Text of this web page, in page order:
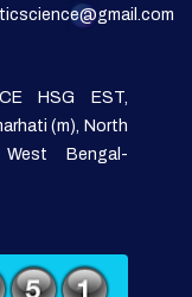
HSG EST,
(m), North
Bengal-